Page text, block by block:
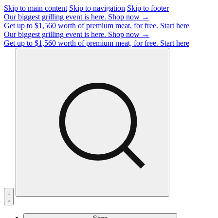
Skip to main content Skip to navigation Skip to footer
Our biggest grilling event is here. Shop now →
Get up to $1,560 worth of premium meat, for free. Start here
Our biggest grilling event is here. Shop now →
Get up to $1,560 worth of premium meat, for free. Start here